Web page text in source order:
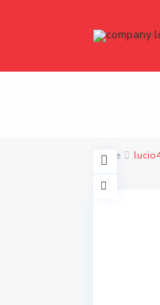
Home